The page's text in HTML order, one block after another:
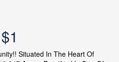
$1
Situated In The Heart Of